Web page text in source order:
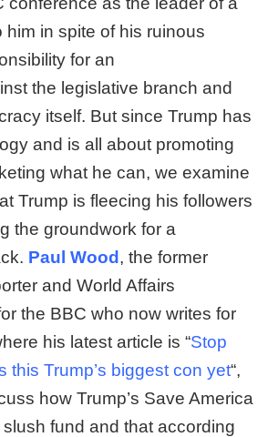
him in spite of his ruinous
for an
the legislative branch and
itself. But since Trump has
and is all about promoting
what he can, we examine
Trump is fleecing his followers
the groundwork for a
Paul Wood, the former
and World Affairs
the BBC who now writes for
his latest article is “Stop
this Trump’s biggest con yet“,
how Trump’s Save America
fund and that according